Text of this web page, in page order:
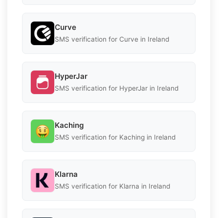
Curve
SMS verification for Curve in Ireland
HyperJar
SMS verification for HyperJar in Ireland
Kaching
SMS verification for Kaching in Ireland
Klarna
SMS verification for Klarna in Ireland